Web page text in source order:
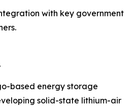
with key government
based energy storage
solid-state lithium-air